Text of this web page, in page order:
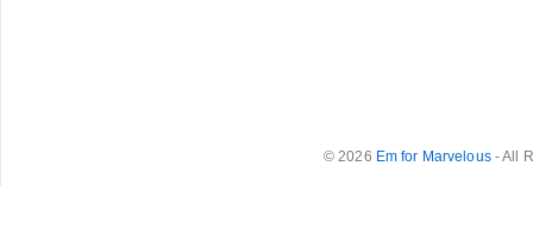
© 2026 Em for Marvelous- All